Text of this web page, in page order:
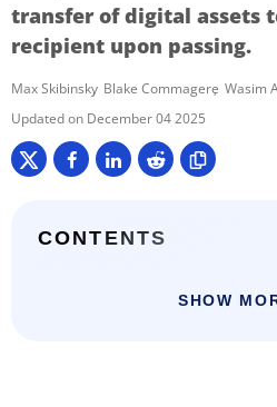
transfer of digital assets
recipient upon passing.
Max Skibinsky Blake Commagere Wasim
December 04 2025
CONTENTS
SHOW